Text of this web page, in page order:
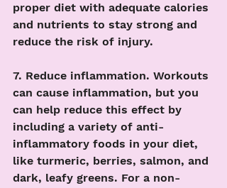
proper diet with adequate calories
and nutrients to stay strong and
reduce the risk of injury.
7. Reduce inflammation. Workouts
can cause inflammation, but you
can help reduce this effect by
including a variety of anti-
inflammatory foods in your diet,
like turmeric, berries, salmon, and
dark, leafy greens. For a non-